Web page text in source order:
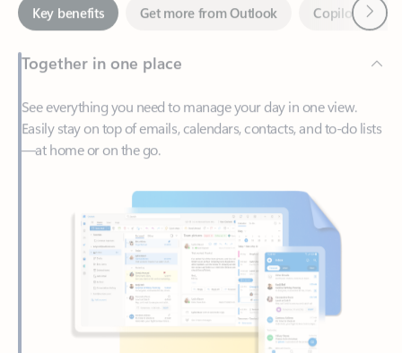
Together in one place
See everything you need to manage your day in one view.
Easily stay on top of emails, calendars, contacts, and to-do lists
—at home or on the go.